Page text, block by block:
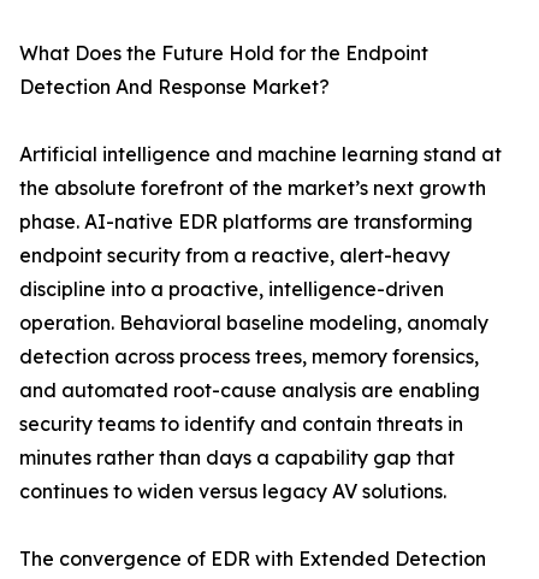
What Does the Future Hold for the Endpoint
Detection And Response Market?
Artificial intelligence and machine learning stand at
the absolute forefront of the market’s next growth
phase. AI-native EDR platforms are transforming
endpoint security from a reactive, alert-heavy
discipline into a proactive, intelligence-driven
operation. Behavioral baseline modeling, anomaly
detection across process trees, memory forensics,
and automated root-cause analysis are enabling
security teams to identify and contain threats in
minutes rather than days a capability gap that
continues to widen versus legacy AV solutions.
The convergence of EDR with Extended Detection